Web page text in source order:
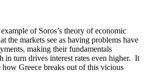
of Soros’s theory of economic
the markets see as having problems have
making their fundamentals
in turn drives interest rates even higher. It
Greece breaks out of this vicious